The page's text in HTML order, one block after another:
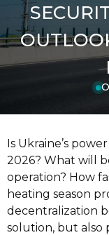
Is Ukraine’s
2026? What will
operation? How
heating season
decentralization
solution, but